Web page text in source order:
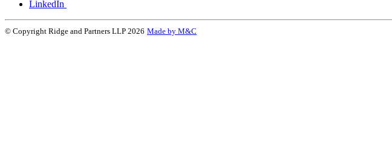
LinkedIn
© Copyright Ridge and Partners LLP 2026 Made by M&C